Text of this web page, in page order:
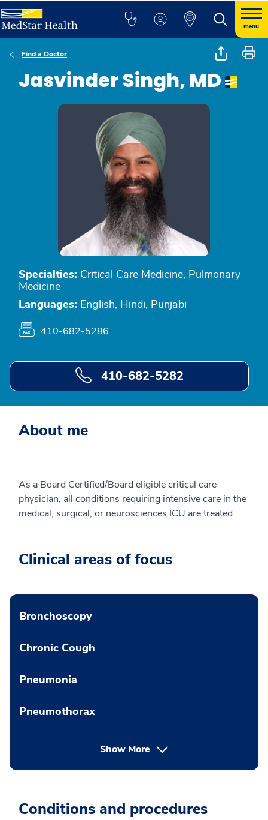
menu
Find a Doctor
Jasvinder Singh, MD
Specialties: Critical Care Medicine, Pulmonary
Medicine
Languages: English, Hindi, Punjabi
410-682-5286
410-682-5282
About me
As a Board Certified/Board eligible critical care
physician, all conditions requiring intensive care in the
medical, surgical, or neurosciences ICU are treated.
Clinical areas of focus
Bronchoscopy
Chronic Cough
Pneumonia
Pneumothorax
Show More
Conditions and procedures